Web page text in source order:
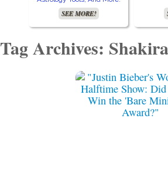
SEE MORE!
Tag Archives: Shakira